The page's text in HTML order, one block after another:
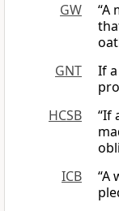
GW
“A
GNT
If
HCSB
“If
ICB
“A